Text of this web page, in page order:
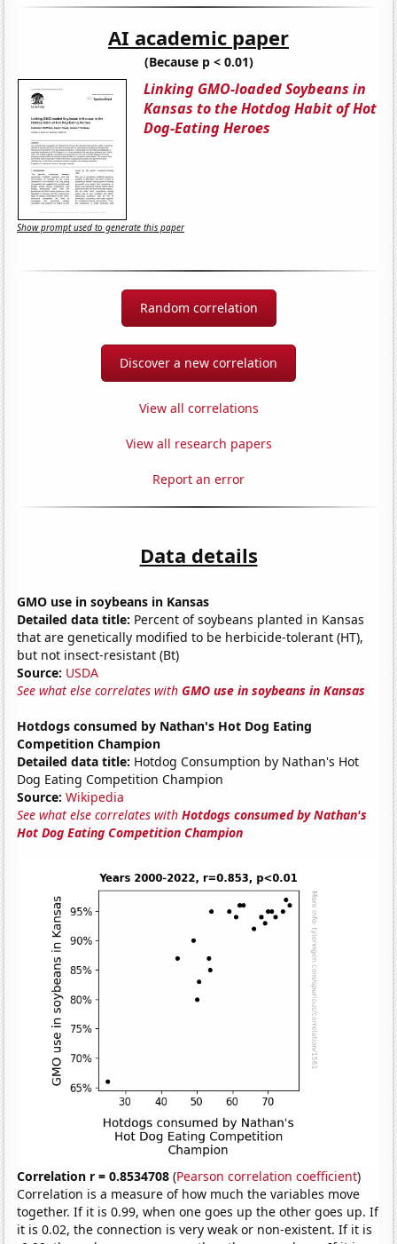
AI academic paper
(Because p < 0.01)
Linking GMO-loaded Soybeans in
Kansas to the Hotdog Habit of Hot
Dog-Eating Heroes
Show prompt used to generate this paper
Random correlation
Discover a new correlation
View all correlations
View all research papers
Report an error
Data details
GMO use in soybeans in Kansas
Detailed data title: Percent of soybeans planted in Kansas
that are genetically modified to be herbicide-tolerant (HT),
but not insect-resistant (Bt)
Source: USDA
See what else correlates withGMO use in soybeans in Kansas
Hotdogs consumed by Nathan's Hot Dog Eating
Competition Champion
Detailed data title: Hotdog Consumption by Nathan's Hot
Dog Eating Competition Champion
Source: Wikipedia
See what else correlates withHotdogs consumed by Nathan's
Hot Dog Eating Competition Champion
Correlation r = 0.8534708 (Pearson correlation coefficient)
Correlation is a measure of how much the variables move
together. If it is 0.99, when one goes up the other goes up. If
it is 0.02, the connection is very weak or non-existent. If it is